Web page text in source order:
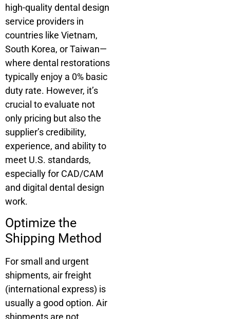
high-quality dental design
service providers in
countries like Vietnam,
South Korea, or Taiwan—
where dental restorations
typically enjoy a 0% basic
duty rate. However, it’s
crucial to evaluate not
only pricing but also the
supplier’s credibility,
experience, and ability to
meet U.S. standards,
especially for CAD/CAM
and digital dental design
work.
Optimize the
Shipping Method
For small and urgent
shipments, air freight
(international express) is
usually a good option. Air
shipments are not